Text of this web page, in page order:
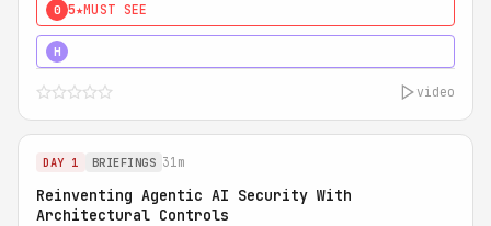
0 5★MUST SEE
H
video
DAY 1 BRIEFINGS 31m
Reinventing Agentic AI Security With
Architectural Controls